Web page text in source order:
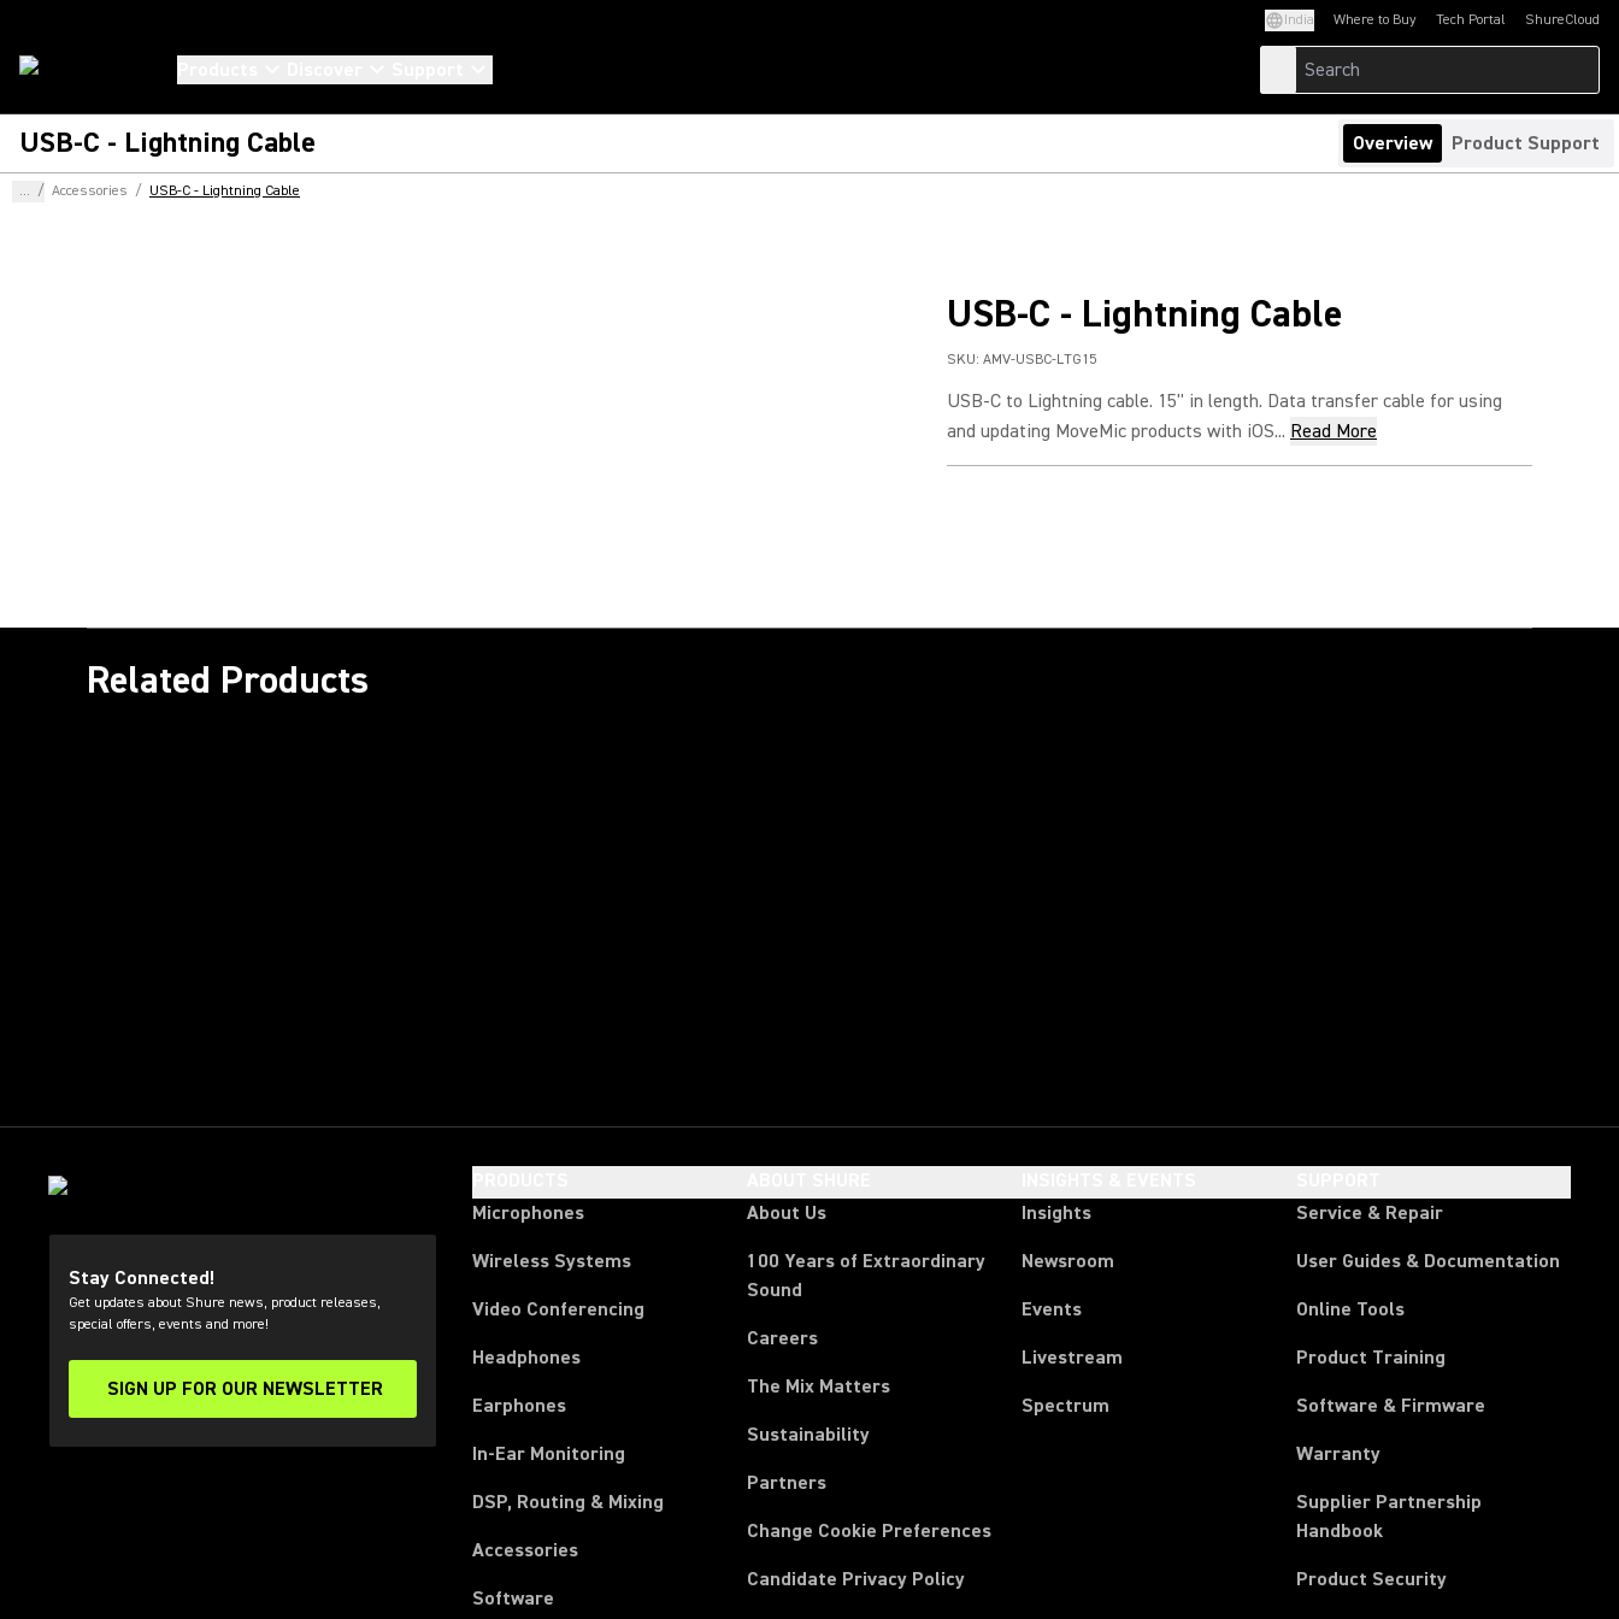
India Where to Buy Tech Portal
(Opens in a new tab)ShureCloud
(Opens in a new
USB-C - Lightning Cable Overview Product Support
... / Accessories / USB-C - Lightning Cable
USB-C - Lightning Cable
SKU: AMV-USBC-LTG15
USB-C to Lightning cable. 15" in length. Data transfer cable for using
and updating MoveMic products with iOS... Read More
Related Products
Stay Connected!
Get updates about Shure news, product releases,
special offers, events and more!
SIGN UP FOR OUR NEWSLETTER
(Opens in a new tab)
Microphones
Wireless Systems
Video Conferencing
Headphones
Earphones
In-Ear Monitoring
DSP, Routing & Mixing
Accessories
Software
About Us
100 Years of Extraordinary
Sound
Careers
The Mix Matters
Sustainability
Partners
Change Cookie Preferences
Candidate Privacy Policy
Insights
Newsroom
Events
Livestream
Spectrum
Service & Repair
User Guides & Documentation
Online Tools
Product Training
Software & Firmware
Warranty
Supplier Partnership
Handbook(Opens in a new tab)
Product Security